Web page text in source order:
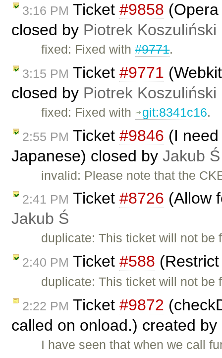
3:16 PM Ticket #9858
closed by Piotrek Koszuliński
fixed: Fixed with#9771.
3:15 PM Ticket #9771
closed by Piotrek Koszuliński
fixed: Fixed with git:8341c16.
2:55 PM Ticket #9846 (I
Japanese) closed by Jakub Ś
invalid: Please note that the
2:41 PM Ticket #8726 (Allow
Jakub Ś
duplicate: This ticket will not
2:40 PM Ticket #588
duplicate: This ticket will not
2:22 PM Ticket #9872
called on onload.) created by
I have seen that when we call